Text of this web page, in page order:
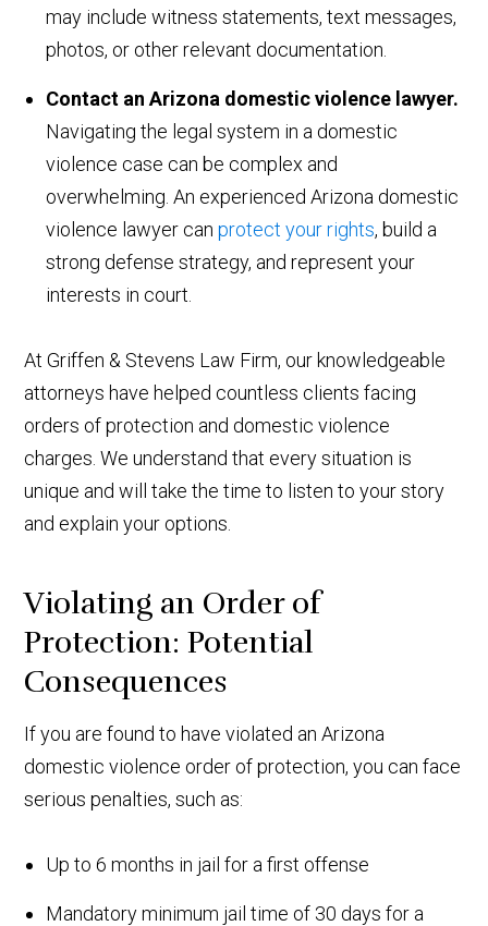
may include witness statements, text messages,
photos, or other relevant documentation.
Contact an Arizona domestic violence lawyer.
Navigating the legal system in a domestic
violence case can be complex and
overwhelming. An experienced Arizona domestic
violence lawyer canprotect your rights, build a
strong defense strategy, and represent your
interests in court.
At Griffen & Stevens Law Firm, our knowledgeable
attorneys have helped countless clients facing
orders of protection and domestic violence
charges. We understand that every situation is
unique and will take the time to listen to your story
and explain your options.
Violating an Order of
Protection: Potential
Consequences
If you are found to have violated an Arizona
domestic violence order of protection, you can face
serious penalties, such as:
Up to 6 months in jail for a first offense
Mandatory minimum jail time of 30 days for a